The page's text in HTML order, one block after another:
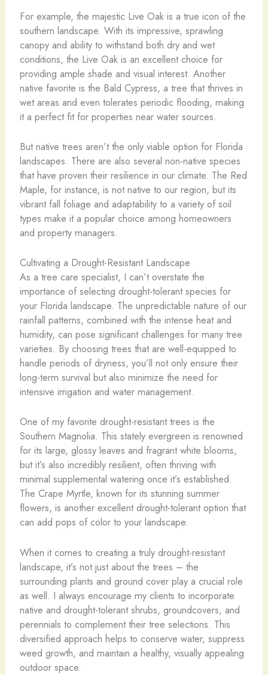
For example, the majestic Live Oak is a true icon of the
southern landscape. With its impressive, sprawling
canopy and ability to withstand both dry and wet
conditions, the Live Oak is an excellent choice for
providing ample shade and visual interest. Another
native favorite is the Bald Cypress, a tree that thrives in
wet areas and even tolerates periodic flooding, making
it a perfect fit for properties near water sources.
But native trees aren’t the only viable option for Florida
landscapes. There are also several non-native species
that have proven their resilience in our climate. The Red
Maple, for instance, is not native to our region, but its
vibrant fall foliage and adaptability to a variety of soil
types make it a popular choice among homeowners
and property managers.
Cultivating a Drought-Resistant Landscape
As a tree care specialist, I can’t overstate the
importance of selecting drought-tolerant species for
your Florida landscape. The unpredictable nature of our
rainfall patterns, combined with the intense heat and
humidity, can pose significant challenges for many tree
varieties. By choosing trees that are well-equipped to
handle periods of dryness, you’ll not only ensure their
long-term survival but also minimize the need for
intensive irrigation and water management.
One of my favorite drought-resistant trees is the
Southern Magnolia. This stately evergreen is renowned
for its large, glossy leaves and fragrant white blooms,
but it’s also incredibly resilient, often thriving with
minimal supplemental watering once it’s established.
The Crape Myrtle, known for its stunning summer
flowers, is another excellent drought-tolerant option that
can add pops of color to your landscape.
When it comes to creating a truly drought-resistant
landscape, it’s not just about the trees – the
surrounding plants and ground cover play a crucial role
as well. I always encourage my clients to incorporate
native and drought-tolerant shrubs, groundcovers, and
perennials to complement their tree selections. This
diversified approach helps to conserve water, suppress
weed growth, and maintain a healthy, visually appealing
outdoor space.